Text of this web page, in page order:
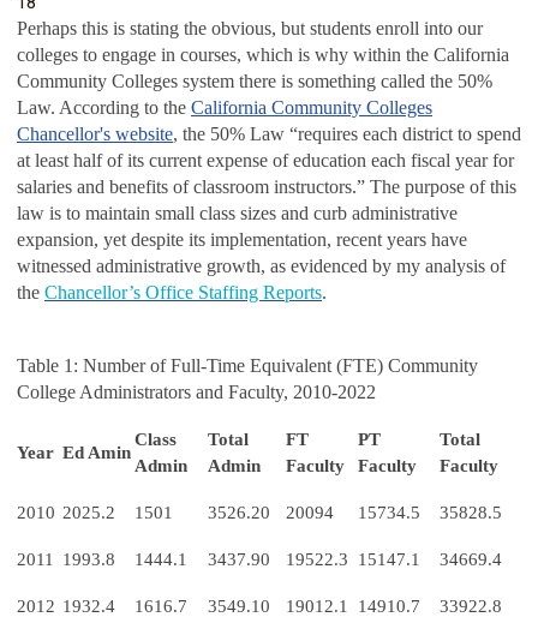
Perhaps this is stating the obvious, but students enroll into our
colleges to engage in courses, which is why within the California
Community Colleges system there is something called the 50%
Law. According to the California Community Colleges
Chancellor's website, the 50% Law “requires each district to spend
at least half of its current expense of education each fiscal year for
salaries and benefits of classroom instructors.” The purpose of this
law is to maintain small class sizes and curb administrative
expansion, yet despite its implementation, recent years have
witnessed administrative growth, as evidenced by my analysis of
the Chancellor’s Office Staffing Reports.
Table 1: Number of Full-Time Equivalent (FTE) Community
College Administrators and Faculty, 2010-2022
Year Ed Amin
Class
Admin
Total
Admin
FT
Faculty
PT
Faculty
Total
Faculty
2010 2025.2 1501 3526.20 20094 15734.5 35828.5
2011 1993.8 1444.1 3437.90 19522.3 15147.1 34669.4
2012 1932.4 1616.7 3549.10 19012.1 14910.7 33922.8